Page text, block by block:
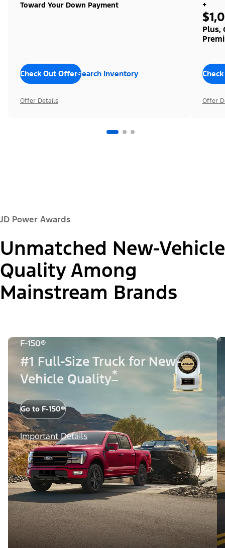
Toward Your Down Payment
Check Out OffersSearch Inventory
Offer Details
+
Plus,
Offer
JD Power Awards
Unmatched New-Vehicle
Quality Among
Mainstream Brands
F-150®
#1 Full-Size Truck for New-
Vehicle Quality*
Go to F-150®
Important Details